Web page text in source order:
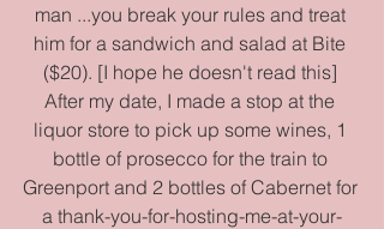
man ...you break your rules and treat
him for a sandwich and salad at Bite
($20). [I hope he doesn't read this]
After my date, I made a stop at the
liquor store to pick up some wines, 1
bottle of prosecco for the train to
Greenport and 2 bottles of Cabernet for
a thank-you-for-hosting-me-at-your-